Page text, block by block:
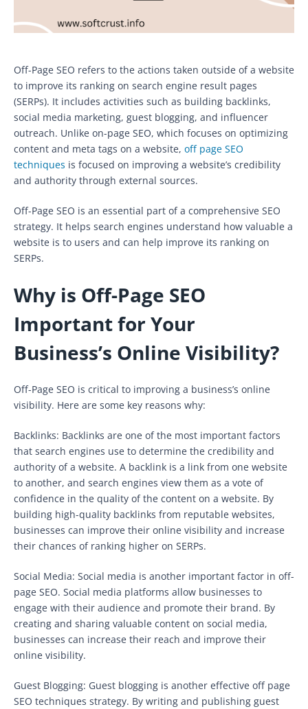
Off-Page SEO refers to the actions taken outside of a website
to improve its ranking on search engine result pages
(SERPs). It includes activities such as building backlinks,
social media marketing, guest blogging, and influencer
outreach. Unlike on-page SEO, which focuses on optimizing
content and meta tags on a website, off page SEO
techniques is focused on improving a website’s credibility
and authority through external sources.
Off-Page SEO is an essential part of a comprehensive SEO
strategy. It helps search engines understand how valuable a
website is to users and can help improve its ranking on
SERPs.
Why is Off-Page SEO
Important for Your
Business’s Online Visibility?
Off-Page SEO is critical to improving a business’s online
visibility. Here are some key reasons why:
Backlinks: Backlinks are one of the most important factors
that search engines use to determine the credibility and
authority of a website. A backlink is a link from one website
to another, and search engines view them as a vote of
confidence in the quality of the content on a website. By
building high-quality backlinks from reputable websites,
businesses can improve their online visibility and increase
their chances of ranking higher on SERPs.
Social Media: Social media is another important factor in off-
page SEO. Social media platforms allow businesses to
engage with their audience and promote their brand. By
creating and sharing valuable content on social media,
businesses can increase their reach and improve their
online visibility.
Guest Blogging: Guest blogging is another effective off page
SEO techniques strategy. By writing and publishing guest